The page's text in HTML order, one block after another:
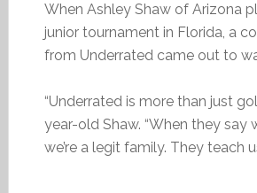
When Ashley Shaw of Arizona
junior tournament in Florida, a
from Underrated came out to
“Underrated is more than just
year-old Shaw. “When they say
we’re a legit family. They teach